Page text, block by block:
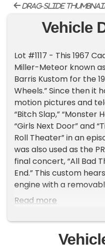
drag-slide
Vehicle
Lot #1117 - This 1967
Miller-Meteor known
Barris Kustom for the
Wheels.” Since then it
motion pictures and
“Bitch Slap,” “Monster
“Girls Next Door” and
Roll Theater” in an
was also used as the
final concert, “All Bad
End.” This custom
engine with a
transmission. It
airbrushed gargoyles,
doors and custom
matching steering
Read more